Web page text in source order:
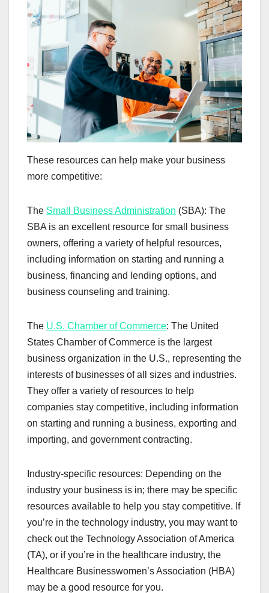
These resources can help make your business
more competitive:
The Small Business Administration (SBA): The
SBA is an excellent resource for small business
owners, offering a variety of helpful resources,
including information on starting and running a
business, financing and lending options, and
business counseling and training.
The U.S. Chamber of Commerce: The United
States Chamber of Commerce is the largest
business organization in the U.S., representing the
interests of businesses of all sizes and industries.
They offer a variety of resources to help
companies stay competitive, including information
on starting and running a business, exporting and
importing, and government contracting.
Industry-specific resources: Depending on the
industry your business is in; there may be specific
resources available to help you stay competitive. If
you’re in the technology industry, you may want to
check out the Technology Association of America
(TA), or if you’re in the healthcare industry, the
Healthcare Businesswomen’s Association (HBA)
may be a good resource for you.